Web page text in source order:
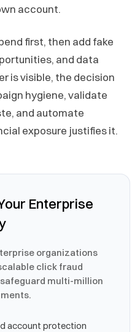
account.
first, then add fake
and data
is visible, the decision
hygiene, validate
and automate
exposure justifies it.
Enterprise
organizations
click fraud
multi-million
account protection